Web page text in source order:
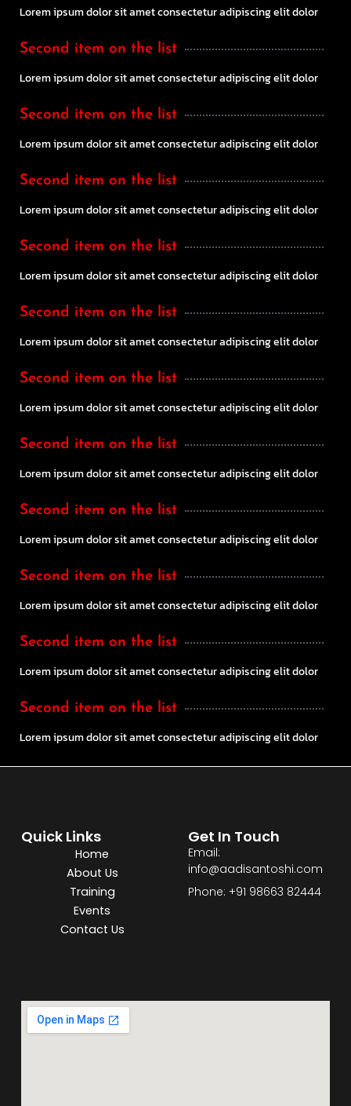
Lorem ipsum dolor sit amet consectetur adipiscing elit dolor
Second item on the list
Lorem ipsum dolor sit amet consectetur adipiscing elit dolor
Second item on the list
Lorem ipsum dolor sit amet consectetur adipiscing elit dolor
Second item on the list
Lorem ipsum dolor sit amet consectetur adipiscing elit dolor
Second item on the list
Lorem ipsum dolor sit amet consectetur adipiscing elit dolor
Second item on the list
Lorem ipsum dolor sit amet consectetur adipiscing elit dolor
Second item on the list
Lorem ipsum dolor sit amet consectetur adipiscing elit dolor
Second item on the list
Lorem ipsum dolor sit amet consectetur adipiscing elit dolor
Second item on the list
Lorem ipsum dolor sit amet consectetur adipiscing elit dolor
Second item on the list
Lorem ipsum dolor sit amet consectetur adipiscing elit dolor
Second item on the list
Lorem ipsum dolor sit amet consectetur adipiscing elit dolor
Second item on the list
Lorem ipsum dolor sit amet consectetur adipiscing elit dolor
Quick Links
Home
About Us
Training
Events
Contact Us
Get In Touch
Email:
info@aadisantoshi.com
Phone: +91 98663 82444